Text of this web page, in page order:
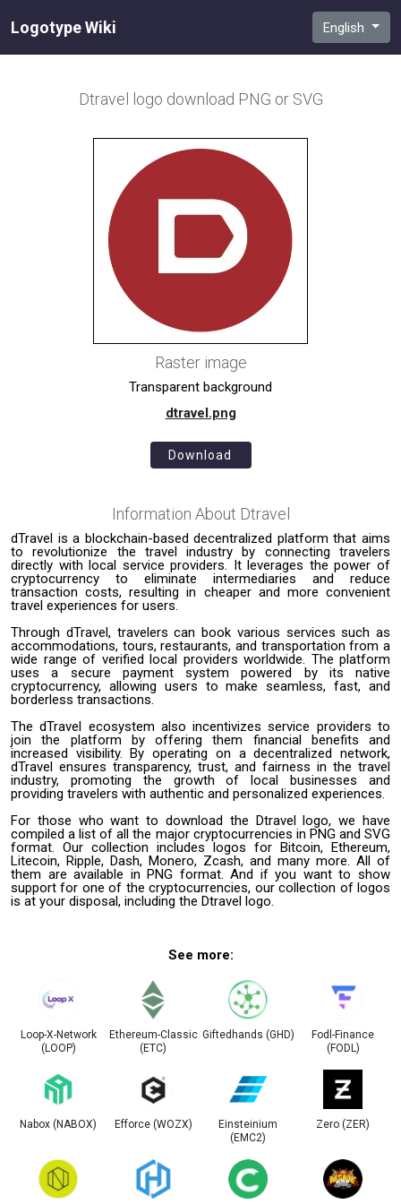
Logotype Wiki English
Dtravel logo download PNG or SVG
Raster image
Transparent background
dtravel.png
Download
Information About Dtravel
dTravel is a blockchain-based decentralized platform that aims
to revolutionize the travel industry by connecting travelers
directly with local service providers. It leverages the power of
cryptocurrency to eliminate intermediaries and reduce
transaction costs, resulting in cheaper and more convenient
travel experiences for users.
Through dTravel, travelers can book various services such as
accommodations, tours, restaurants, and transportation from a
wide range of verified local providers worldwide. The platform
uses a secure payment system powered by its native
cryptocurrency, allowing users to make seamless, fast, and
borderless transactions.
The dTravel ecosystem also incentivizes service providers to
join the platform by offering them financial benefits and
increased visibility. By operating on a decentralized network,
dTravel ensures transparency, trust, and fairness in the travel
industry, promoting the growth of local businesses and
providing travelers with authentic and personalized experiences.
For those who want to download the Dtravel logo, we have
compiled a list of all the major cryptocurrencies in PNG and SVG
format. Our collection includes logos for Bitcoin, Ethereum,
Litecoin, Ripple, Dash, Monero, Zcash, and many more. All of
them are available in PNG format. And if you want to show
support for one of the cryptocurrencies, our collection of logos
is at your disposal, including the Dtravel logo.
See more:
Loop-X-Network
(LOOP)
Ethereum-Classic
(ETC)
Giftedhands (GHD)
Fodl-Finance
(FODL)
Nabox (NABOX) Efforce (WOZX)
Einsteinium
(EMC2)
Zero (ZER)